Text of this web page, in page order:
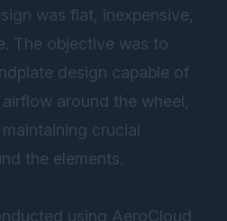
was flat, inexpensive,
The objective was to
design capable of
around the wheel,
crucial
the elements.
using AeroCloud